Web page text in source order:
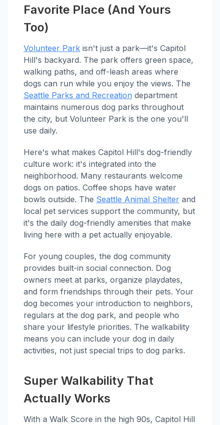
Favorite Place (And Yours
Too)
Volunteer Park isn't just a park—it's Capitol
Hill's backyard. The park offers green space,
walking paths, and off-leash areas where
dogs can run while you enjoy the views. The
Seattle Parks and Recreation department
maintains numerous dog parks throughout
the city, but Volunteer Park is the one you'll
use daily.
Here's what makes Capitol Hill's dog-friendly
culture work: it's integrated into the
neighborhood. Many restaurants welcome
dogs on patios. Coffee shops have water
bowls outside. The Seattle Animal Shelter and
local pet services support the community, but
it's the daily dog-friendly amenities that make
living here with a pet actually enjoyable.
For young couples, the dog community
provides built-in social connection. Dog
owners meet at parks, organize playdates,
and form friendships through their pets. Your
dog becomes your introduction to neighbors,
regulars at the dog park, and people who
share your lifestyle priorities. The walkability
means you can include your dog in daily
activities, not just special trips to dog parks.
Super Walkability That
Actually Works
With a Walk Score in the high 90s, Capitol Hill